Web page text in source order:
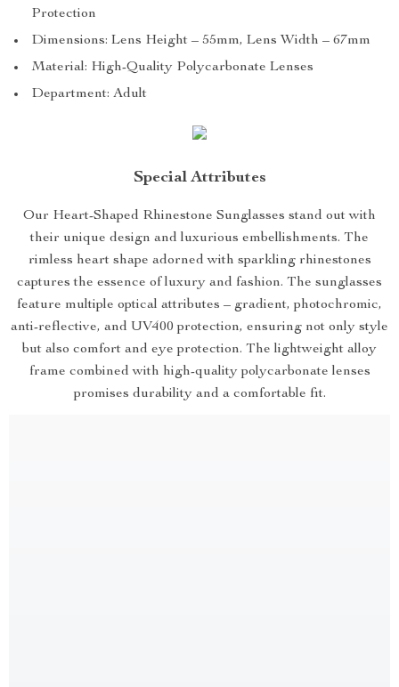
Protection
Dimensions: Lens Height – 55mm, Lens Width – 67mm
Material: High-Quality Polycarbonate Lenses
Department: Adult
Special Attributes
Our Heart-Shaped Rhinestone Sunglasses stand out with
their unique design and luxurious embellishments. The
rimless heart shape adorned with sparkling rhinestones
captures the essence of luxury and fashion. The sunglasses
feature multiple optical attributes – gradient, photochromic,
anti-reflective, and UV400 protection, ensuring not only style
but also comfort and eye protection. The lightweight alloy
frame combined with high-quality polycarbonate lenses
promises durability and a comfortable fit.